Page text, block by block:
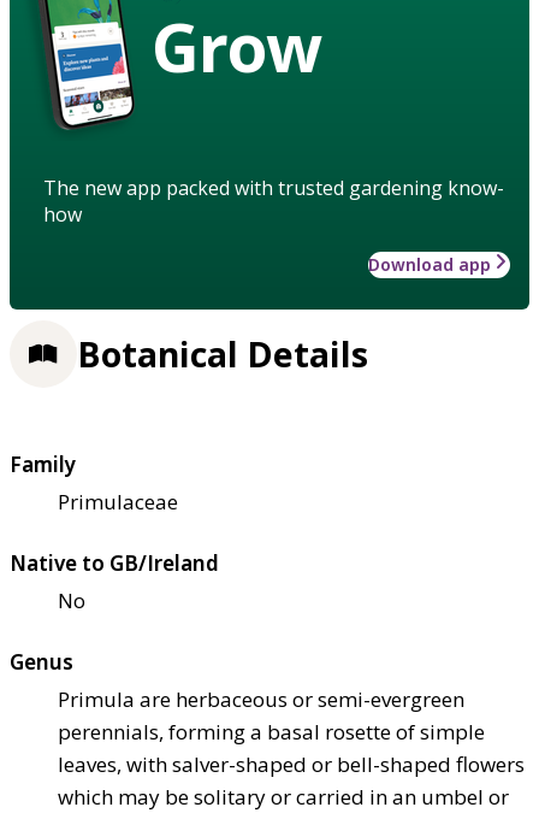
Grow
The new app packed with trusted gardening know-
how
Download app
Botanical Details
Family
Primulaceae
Native to GB/Ireland
No
Genus
Primula are herbaceous or semi-evergreen
perennials, forming a basal rosette of simple
leaves, with salver-shaped or bell-shaped flowers
which may be solitary or carried in an umbel or